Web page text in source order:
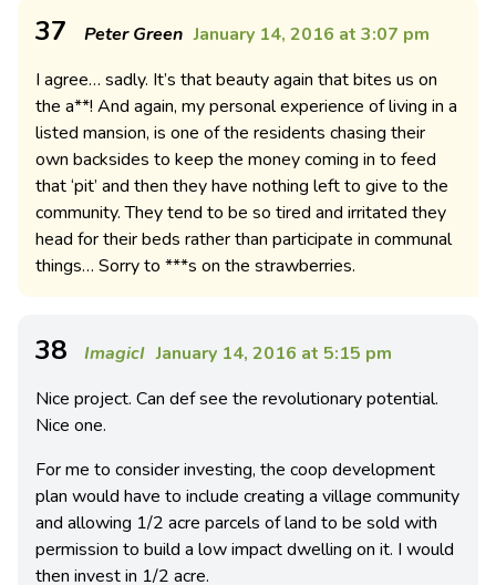
37 Peter Green January 14, 2016 at 3:07 pm
I agree… sadly. It’s that beauty again that bites us on
the a**! And again, my personal experience of living in a
listed mansion, is one of the residents chasing their
own backsides to keep the money coming in to feed
that ‘pit’ and then they have nothing left to give to the
community. They tend to be so tired and irritated they
head for their beds rather than participate in communal
things… Sorry to ***s on the strawberries.
38 ImagicI January 14, 2016 at 5:15 pm
Nice project. Can def see the revolutionary potential.
Nice one.
For me to consider investing, the coop development
plan would have to include creating a village community
and allowing 1/2 acre parcels of land to be sold with
permission to build a low impact dwelling on it. I would
then invest in 1/2 acre.